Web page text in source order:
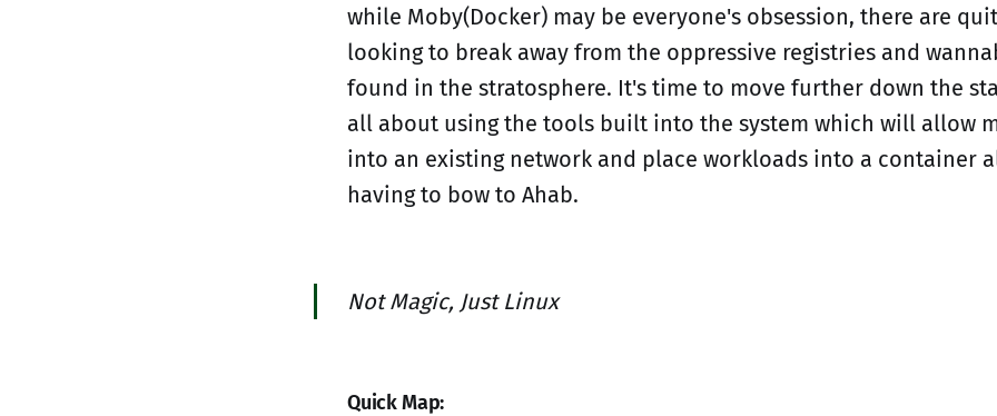
while Moby(Docker) may be everyone's obsession, there are
looking to break away from the oppressive registries and
found in the stratosphere. It's time to move further down the
all about using the tools built into the system which will allow
into an existing network and place workloads into a container
having to bow to Ahab.
Not Magic, Just Linux
Quick Map: